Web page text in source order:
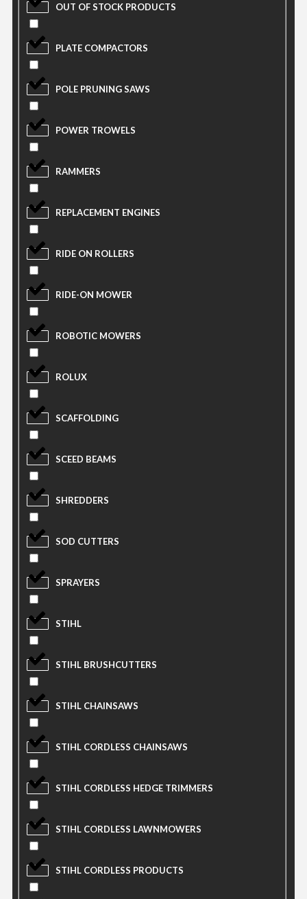
OUT OF STOCK PRODUCTS
PLATE COMPACTORS
POLE PRUNING SAWS
POWER TROWELS
RAMMERS
REPLACEMENT ENGINES
RIDE ON ROLLERS
RIDE-ON MOWER
ROBOTIC MOWERS
ROLUX
SCAFFOLDING
SCEED BEAMS
SHREDDERS
SOD CUTTERS
SPRAYERS
STIHL
STIHL BRUSHCUTTERS
STIHL CHAINSAWS
STIHL CORDLESS CHAINSAWS
STIHL CORDLESS HEDGE TRIMMERS
STIHL CORDLESS LAWNMOWERS
STIHL CORDLESS PRODUCTS